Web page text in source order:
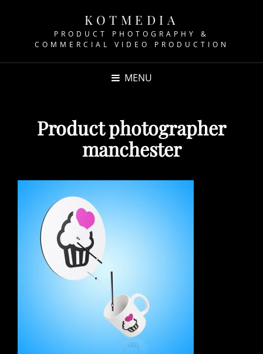
KOTMEDIA
PRODUCT PHOTOGRAPHY &
COMMERCIAL VIDEO PRODUCTION
MENU
Product photographer
manchester